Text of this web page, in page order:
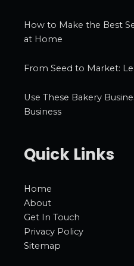
How to Make the Best
at Home
From Seed to Market:
Use These Bakery
Business
Quick Links
Home
About
Get In Touch
Privacy Policy
Sitemap